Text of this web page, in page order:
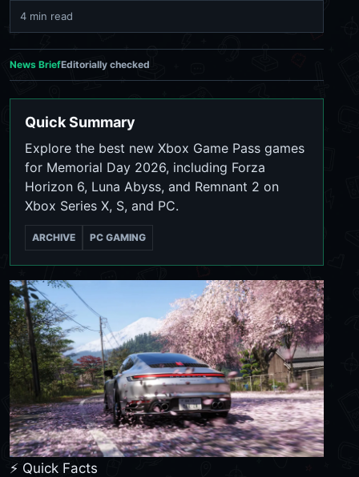
4 min read
News BriefEditorially checked
Quick Summary
Explore the best new Xbox Game Pass games
for Memorial Day 2026, including Forza
Horizon 6, Luna Abyss, and Remnant 2 on
Xbox Series X, S, and PC.
ARCHIVE PC GAMING
⚡ Quick Facts